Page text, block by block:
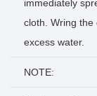
immediately
cloth. Wring the
excess water.
NOTE: